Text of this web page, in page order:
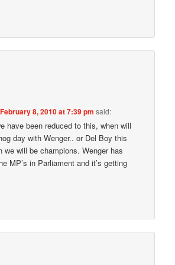
February 8, 2010 at 7:39 pm said:
have been reduced to this, when will
day with Wenger.. or Del Boy this
we will be champions. Wenger has
MP’s in Parliament and it’s getting